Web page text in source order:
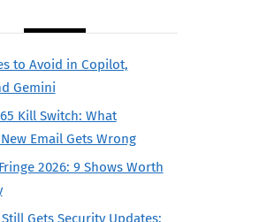
to Avoid in Copilot,
Gemini
Kill Switch: What
Email Gets Wrong
2026: 9 Shows Worth